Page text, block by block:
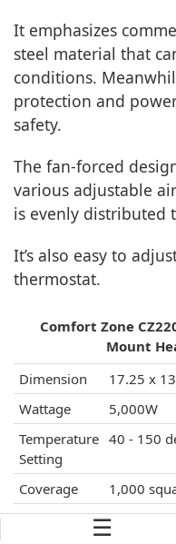
It emphasizes
steel material that
conditions.
protection and
safety.
The fan-forced
various adjustable
is evenly distributed
It’s also easy to
thermostat.
Comfort Zone
Mount
Dimension
17.25 x
Wattage
5,000W
Temperature
Setting
40 - 150
Coverage
1,000
Highlight
material
☰